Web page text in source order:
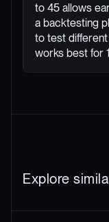
to 45 allows
a backtesting
to test
works best for
Explore